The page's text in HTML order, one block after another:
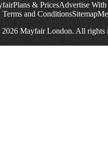
Plans & PricesAdvertise With
Terms and ConditionsSitemap
Mayfair London. All rights